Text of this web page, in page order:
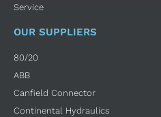
Service
OUR SUPPLIERS
80/20
ABB
Canfield Connector
Continental Hydraulics